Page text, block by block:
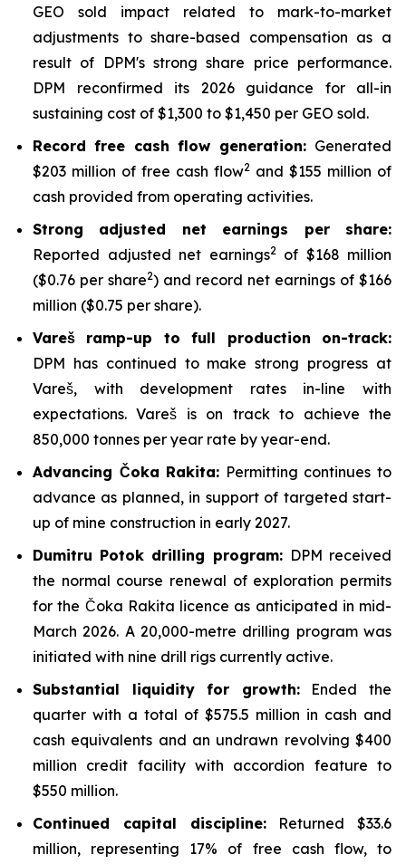
GEO sold impact related to mark-to-market
adjustments to share-based compensation as a
result of DPM's strong share price performance.
DPM reconfirmed its 2026 guidance for all-in
sustaining cost of $1,300 to $1,450 per GEO sold.
Record free cash flow generation: Generated
$203 million of free cash flow2 and $155 million of
cash provided from operating activities.
Strong adjusted net earnings per share:
Reported adjusted net earnings2of $168 million
($0.76 per share2) and record net earnings of $166
million ($0.75 per share).
Vareš ramp-up to full production on-track:
DPM has continued to make strong progress at
Vareš, with development rates in-line with
expectations. Vareš is on track to achieve the
850,000 tonnes per year rate by year-end.
Advancing Čoka Rakita: Permitting continues to
advance as planned, in support of targeted start-
up of mine construction in early 2027.
Dumitru Potok drilling program: DPM received
the normal course renewal of exploration permits
for the Čoka Rakita licence as anticipated in mid-
March 2026. A 20,000-metre drilling program was
initiated with nine drill rigs currently active.
Substantial liquidity for growth:Ended the
quarter with a total of $575.5 million in cash and
cash equivalents and an undrawn revolving $400
million credit facility with accordion feature to
$550 million.
Continued capital discipline:Returned $33.6
million, representing 17% of free cash flow, to